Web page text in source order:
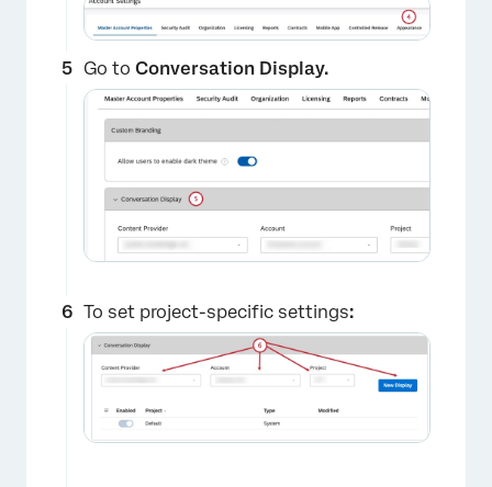
Go to Conversation Display.
To set project-specific settings: